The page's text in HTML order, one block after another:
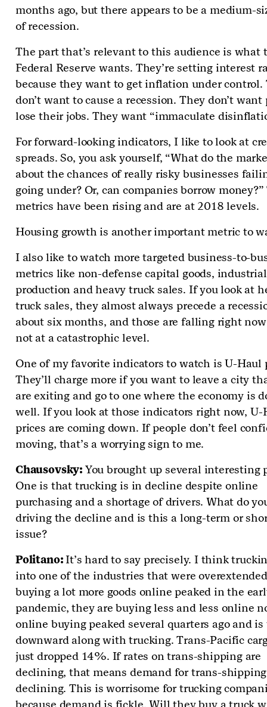
months ago, but there appears to be a medium-
of recession.
The part that’s relevant to this audience is what
Federal Reserve wants. They’re setting interest
because they want to get inflation under control.
don’t want to cause a recession. They don’t want
lose their jobs. They want “immaculate
For forward-looking indicators, I like to look at
spreads. So, you ask yourself, “What do the
about the chances of really risky businesses
going under? Or, can companies borrow money?”
metrics have been rising and are at 2018 levels.
Housing growth is another important metric to
I also like to watch more targeted business-to-
metrics like non-defense capital goods, industrial
production and heavy truck sales. If you look at
truck sales, they almost always precede a
about six months, and those are falling right
not at a catastrophic level.
One of my favorite indicators to watch is U-Haul
They’ll charge more if you want to leave a city
are exiting and go to one where the economy is
well. If you look at those indicators right now, U-
prices are coming down. If people don’t feel
moving, that’s a worrying sign to me.
Chausovsky: You brought up several interesting
One is that trucking is in decline despite online
purchasing and a shortage of drivers. What do
driving the decline and is this a long-term or
issue?
Politano:It’s hard to say precisely. I think
into one of the industries that were
buying a lot more goods online peaked in the
pandemic, they are buying less and less online
online buying peaked several quarters ago and
downward along with trucking. Trans-Pacific
just dropped 14%. If rates on trans-shipping are
declining, that means demand for trans-
declining. This is worrisome for trucking